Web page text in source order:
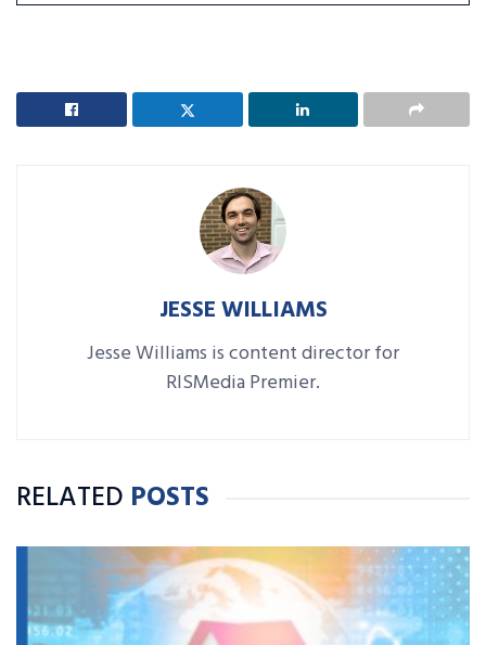
JESSE WILLIAMS
Jesse Williams is content director for
RISMedia Premier.
RELATED POSTS